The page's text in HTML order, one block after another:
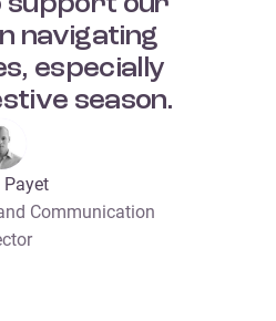
navigating
especially
season.
Payet
Communication